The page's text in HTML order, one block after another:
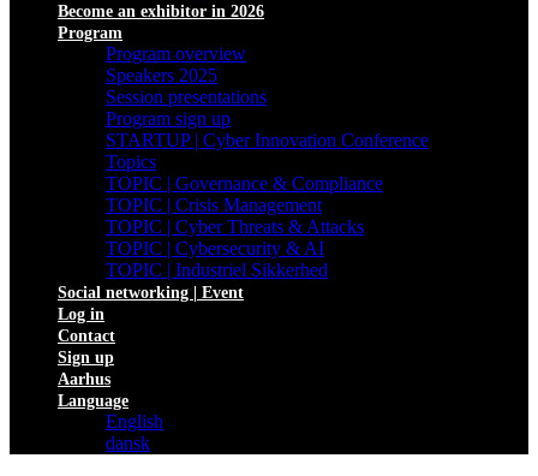
Become an exhibitor in 2026
Program
Program overview
Speakers 2025
Session presentations
Program sign up
STARTUP | Cyber Innovation Conference
Topics
TOPIC | Governance & Compliance
TOPIC | Crisis Management
TOPIC | Cyber Threats & Attacks
TOPIC | Cybersecurity & AI
TOPIC | Industriel Sikkerhed
Social networking | Event
Log in
Contact
Sign up
Aarhus
Language
English
dansk